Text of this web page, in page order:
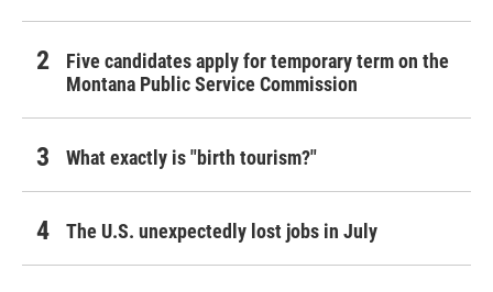
Five candidates apply for temporary term on the
Montana Public Service Commission
What exactly is "birth tourism?"
The U.S. unexpectedly lost jobs in July